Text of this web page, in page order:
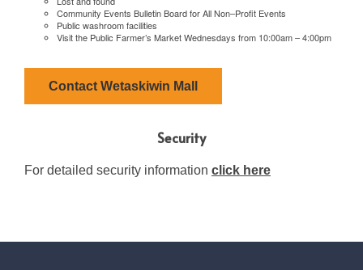
Community Events Bulletin Board for All Non–Profit Events
Public washroom facilities
Visit the Public Farmer’s Market Wednesdays from 10:00am – 4:00pm
Contact Wetaskiwin Mall
Security
For detailed security information click here